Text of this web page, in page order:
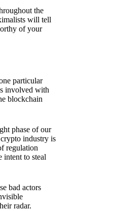
the
will tell
of your
particular
involved with
blockchain
phase of our
industry is
regulation
intent to steal
bad actors
radar.